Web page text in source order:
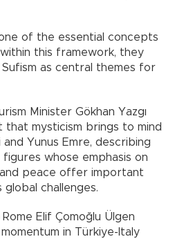
of the essential concepts
this framework, they
as central themes for
Minister Gökhan Yazgı
mysticism brings to mind
and Yunus Emre, describing
whose emphasis on
peace offer important
global challenges.
Elif Çomoğlu Ülgen
in Türkiye-Italy